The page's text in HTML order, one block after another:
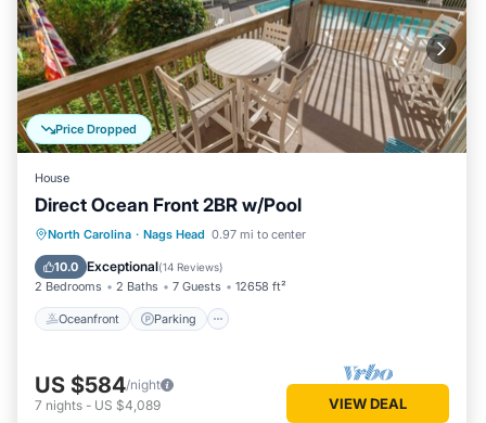
Price Dropped
House
Direct Ocean Front 2BR w/Pool
North Carolina · Nags Head 0.97 mi to center
10.0 Exceptional(14 Reviews)
2 Bedrooms 2 Baths 7 Guests 12658 ft²
Oceanfront Parking
Oceanfront Parking
Ocean View
View
US $584/night
7 nights - US $4,089 VIEW DEAL